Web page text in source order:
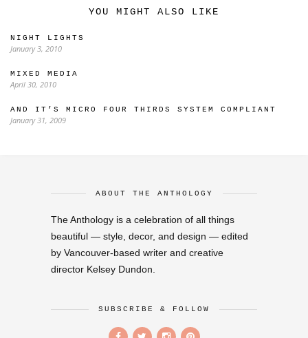
YOU MIGHT ALSO LIKE
NIGHT LIGHTS
January 3, 2010
MIXED MEDIA
April 30, 2010
AND IT’S MICRO FOUR THIRDS SYSTEM COMPLIANT
January 31, 2009
ABOUT THE ANTHOLOGY
The Anthology is a celebration of all things
beautiful — style, decor, and design — edited
by Vancouver-based writer and creative
director Kelsey Dundon.
SUBSCRIBE & FOLLOW